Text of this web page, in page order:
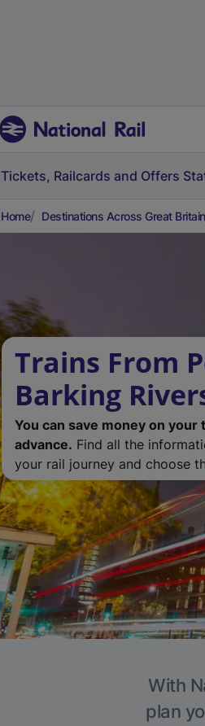
Tickets, Railcards and Offers
Home Destinations Across Great Britain
Trains From
Barking
You can save money on
advance. Find all the
your rail journey and choose
With
plan